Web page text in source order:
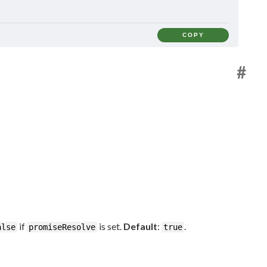
COPY
#
if promiseResolve is set. Default: true